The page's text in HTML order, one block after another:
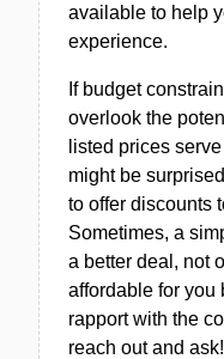
available to help
experience.
If budget
overlook the
listed prices
might be
to offer discounts
Sometimes, a
a better deal, not
affordable for you
rapport with the
reach out and ask!